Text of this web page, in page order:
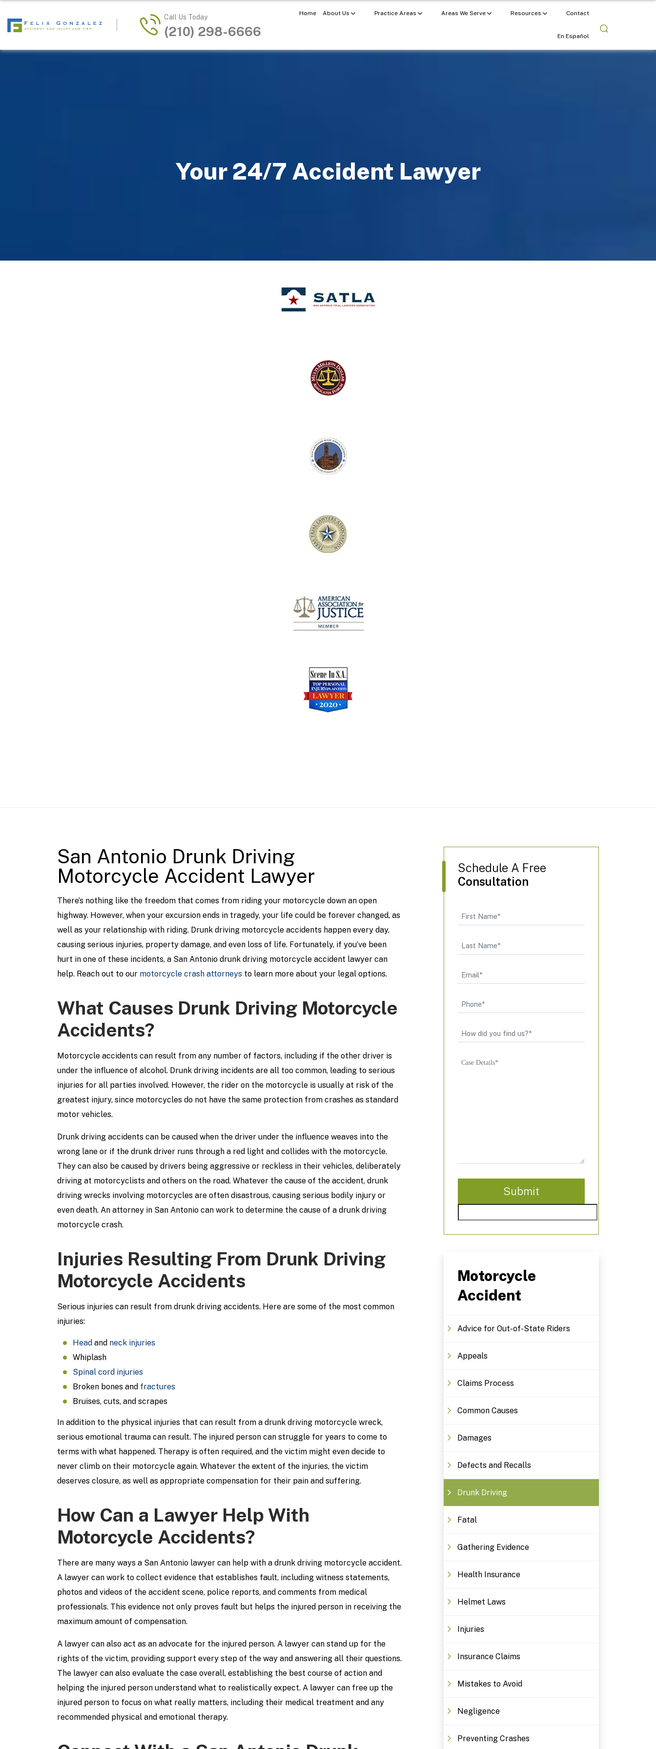
Call Us Today
(210) 298-6666
Home About Us Practice Areas Areas We Serve Resources Contact
En Español
Your 24/7 Accident Lawyer
San Antonio Drunk Driving
Motorcycle Accident Lawyer
There’s nothing like the freedom that comes from riding your motorcycle down an open
highway. However, when your excursion ends in tragedy, your life could be forever changed, as
well as your relationship with riding. Drunk driving motorcycle accidents happen every day,
causing serious injuries, property damage, and even loss of life. Fortunately, if you’ve been
hurt in one of these incidents, a San Antonio drunk driving motorcycle accident lawyer can
help. Reach out to our motorcycle crash attorneys to learn more about your legal options.
What Causes Drunk Driving Motorcycle
Accidents?
Motorcycle accidents can result from any number of factors, including if the other driver is
under the influence of alcohol. Drunk driving incidents are all too common, leading to serious
injuries for all parties involved. However, the rider on the motorcycle is usually at risk of the
greatest injury, since motorcycles do not have the same protection from crashes as standard
motor vehicles.
Drunk driving accidents can be caused when the driver under the influence weaves into the
wrong lane or if the drunk driver runs through a red light and collides with the motorcycle.
They can also be caused by drivers being aggressive or reckless in their vehicles, deliberately
driving at motorcyclists and others on the road. Whatever the cause of the accident, drunk
driving wrecks involving motorcycles are often disastrous, causing serious bodily injury or
even death. An attorney in San Antonio can work to determine the cause of a drunk driving
motorcycle crash.
Injuries Resulting From Drunk Driving
Motorcycle Accidents
Serious injuries can result from drunk driving accidents. Here are some of the most common
injuries:
Head and neck injuries
Whiplash
Spinal cord injuries
Broken bones and fractures
Bruises, cuts, and scrapes
In addition to the physical injuries that can result from a drunk driving motorcycle wreck,
serious emotional trauma can result. The injured person can struggle for years to come to
terms with what happened. Therapy is often required, and the victim might even decide to
never climb on their motorcycle again. Whatever the extent of the injuries, the victim
deserves closure, as well as appropriate compensation for their pain and suffering.
How Can a Lawyer Help With
Motorcycle Accidents?
There are many ways a San Antonio lawyer can help with a drunk driving motorcycle accident.
A lawyer can work to collect evidence that establishes fault, including witness statements,
photos and videos of the accident scene, police reports, and comments from medical
professionals. This evidence not only proves fault but helps the injured person in receiving the
maximum amount of compensation.
A lawyer can also act as an advocate for the injured person. A lawyer can stand up for the
rights of the victim, providing support every step of the way and answering all their questions.
The lawyer can also evaluate the case overall, establishing the best course of action and
helping the injured person understand what to realistically expect. A lawyer can free up the
injured person to focus on what really matters, including their medical treatment and any
recommended physical and emotional therapy.
Schedule A Free
Consultation
Motorcycle
Accident
Advice for Out-of-State Riders
Appeals
Claims Process
Common Causes
Damages
Defects and Recalls
Drunk Driving
Fatal
Gathering Evidence
Health Insurance
Helmet Laws
Injuries
Insurance Claims
Mistakes to Avoid
Negligence
Preventing Crashes